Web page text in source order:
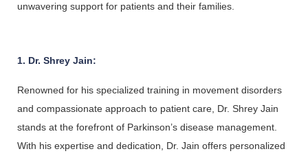
unwavering support for patients and their families.
1. Dr. Shrey Jain:
Renowned for his specialized training in movement disorders
and compassionate approach to patient care, Dr. Shrey Jain
stands at the forefront of Parkinson’s disease management.
With his expertise and dedication, Dr. Jain offers personalized